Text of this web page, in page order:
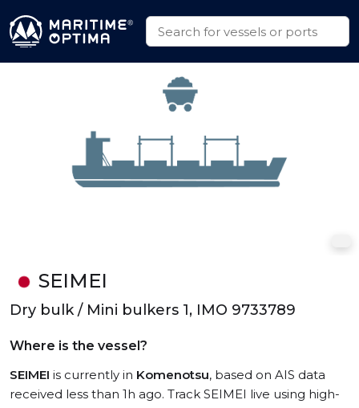
SEIMEI
Dry bulk / Mini bulkers 1, IMO 9733789
Where is the vessel?
SEIMEI is currently in Komenotsu, based on AIS data
received less than 1h ago. Track SEIMEI live using high-